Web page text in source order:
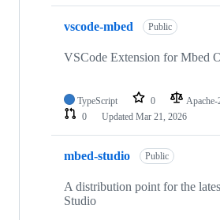
vscode-mbed Public
VSCode Extension for Mbed
TypeScript 0 Apache-
0
Updated Mar 21, 2026
mbed-studio Public
A distribution point for the
Studio